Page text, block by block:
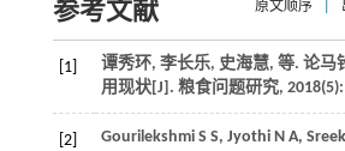
参考文献 原文顺序
[1] 谭秀环, 李长乐, 史海慧, 等. 论马
用现状[J]. 粮食问题研究, 2018
[2] Gourilekshmi S S, Jyothi N A,